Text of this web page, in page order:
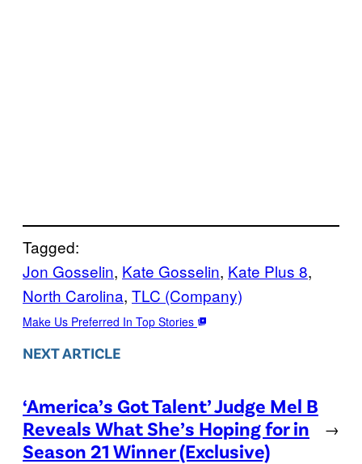
Tagged:
Jon Gosselin, Kate Gosselin, Kate Plus 8
North Carolina, TLC (Company)
Make Us Preferred In Top Stories
NEXT ARTICLE
‘America’s Got Talent’ Judge Mel B
Reveals What She’s Hoping for in
Season 21 Winner (Exclusive)
→